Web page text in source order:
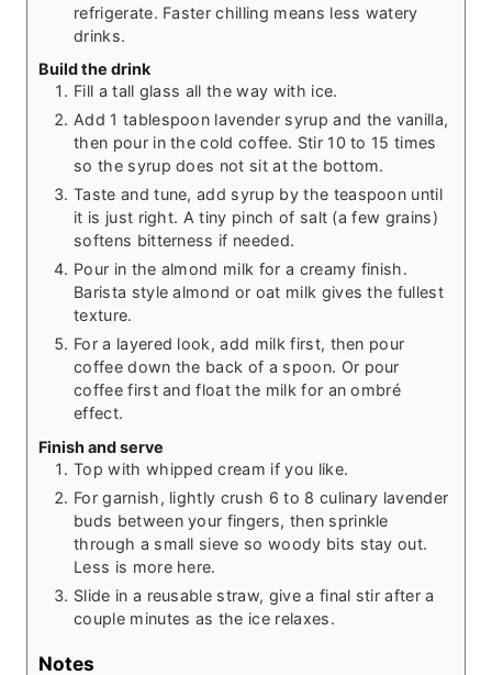
refrigerate. Faster chilling means less watery
drinks.
Build the drink
Fill a tall glass all the way with ice.
Add 1 tablespoon lavender syrup and the vanilla,
then pour in the cold coffee. Stir 10 to 15 times
so the syrup does not sit at the bottom.
Taste and tune, add syrup by the teaspoon until
it is just right. A tiny pinch of salt (a few grains)
softens bitterness if needed.
Pour in the almond milk for a creamy finish.
Barista style almond or oat milk gives the fullest
texture.
For a layered look, add milk first, then pour
coffee down the back of a spoon. Or pour
coffee first and float the milk for an ombré
effect.
Finish and serve
Top with whipped cream if you like.
For garnish, lightly crush 6 to 8 culinary lavender
buds between your fingers, then sprinkle
through a small sieve so woody bits stay out.
Less is more here.
Slide in a reusable straw, give a final stir after a
couple minutes as the ice relaxes.
Notes